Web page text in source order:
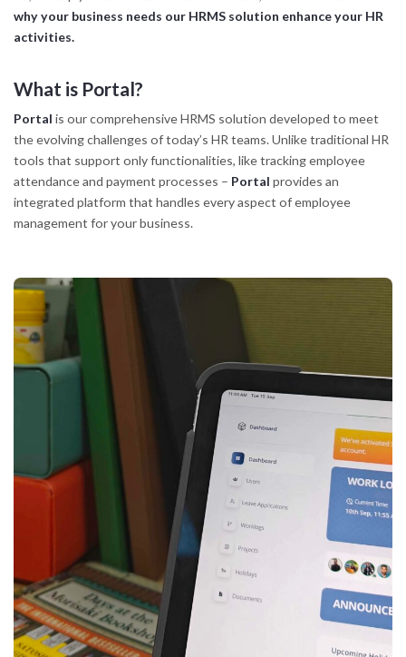
why your business needs our HRMS solution enhance your HR
activities.
What is Portal?
Portal is our comprehensive HRMS solution developed to meet
the evolving challenges of today’s HR teams. Unlike traditional HR
tools that support only functionalities, like tracking employee
attendance and payment processes – Portal provides an
integrated platform that handles every aspect of employee
management for your business.